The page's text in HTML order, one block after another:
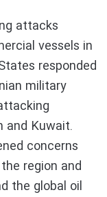
attacks
vessels in
responded
military
and Kuwait.
concerns
region and
the global oil